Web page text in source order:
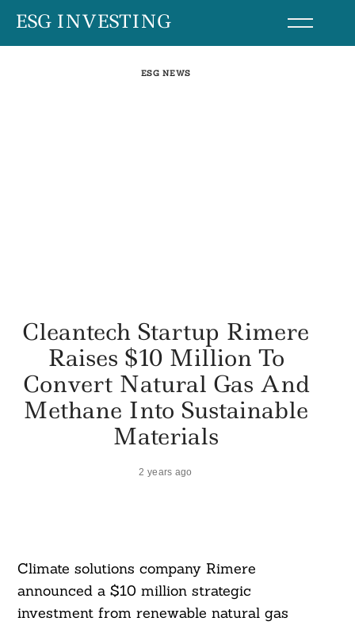
SkipESG INVESTING
ESG NEWS
Cleantech Startup Rimere
Raises $10 Million To
Convert Natural Gas And
Methane Into Sustainable
Materials
2 years ago
Climate solutions company Rimere
announced a $10 million strategic
investment from renewable natural gas